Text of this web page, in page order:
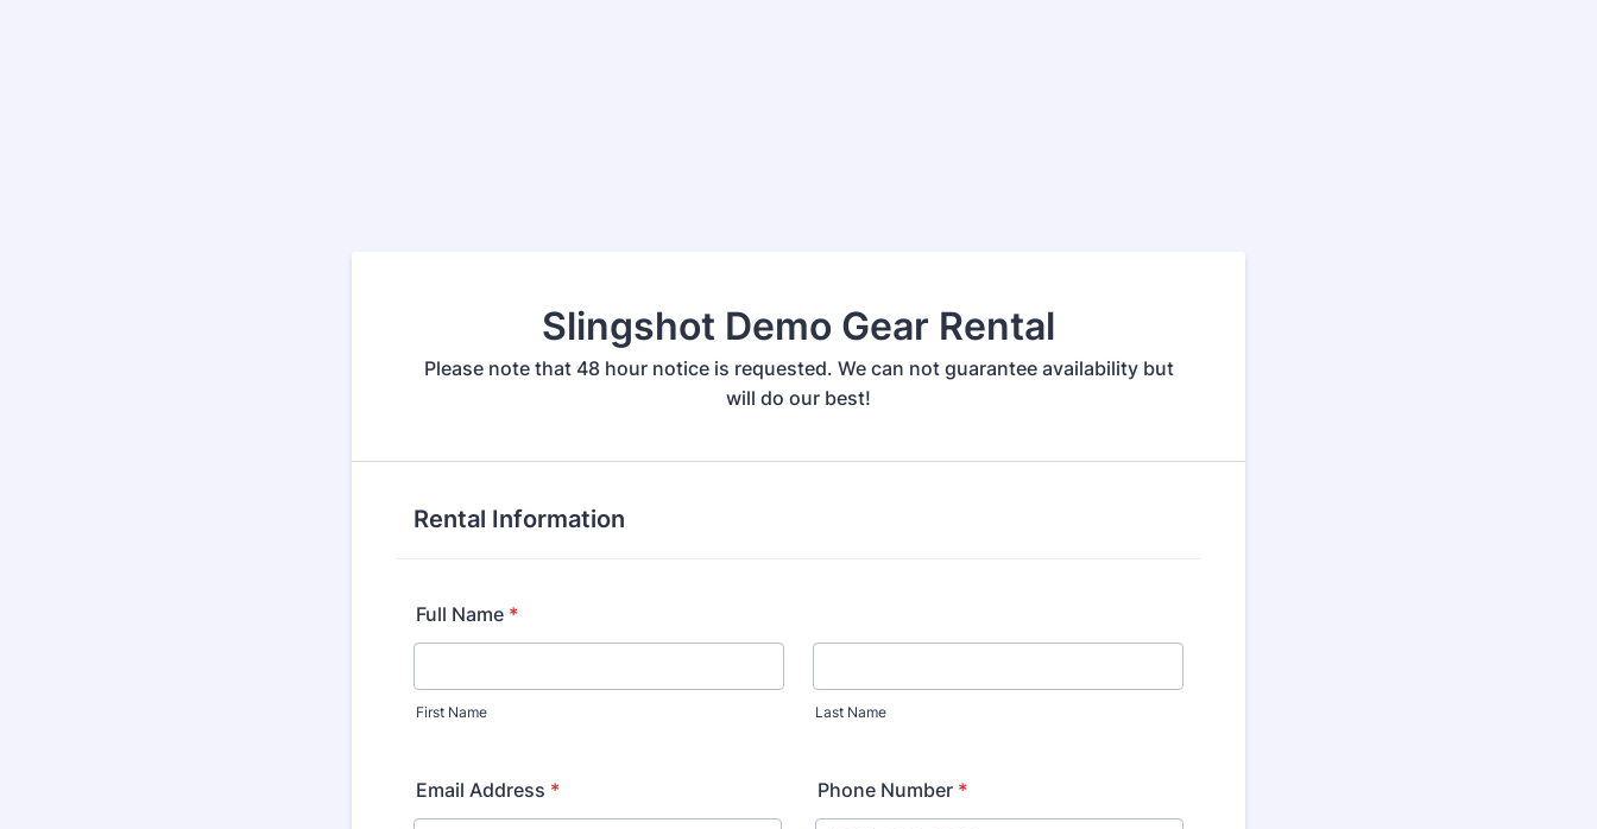
Slingshot Demo Gear Rental
Please note that 48 hour notice is requested. We can not guarantee availability but
will do our best!
Rental Information
Full Name *
First Name Last Name
Email Address * Phone Number *